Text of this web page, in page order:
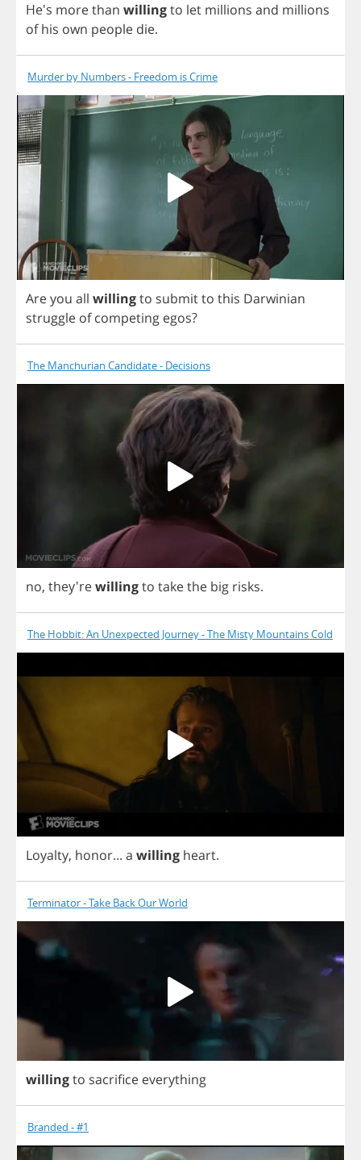
He's morethan willingto let millions and millions
of his own people die.
Murder by Numbers - Freedom is Crime
Areyou all willingto submitto this Darwinian
struggle of competing egos?
The Manchurian Candidate - Decisions
no, they'rewillingto takethe big risks.
The Hobbit: An Unexpected Journey - The Misty Mountains Cold
Loyalty, honor... a willing heart.
Terminator - Take Back Our World
willingto sacrifice everything
Branded - #1